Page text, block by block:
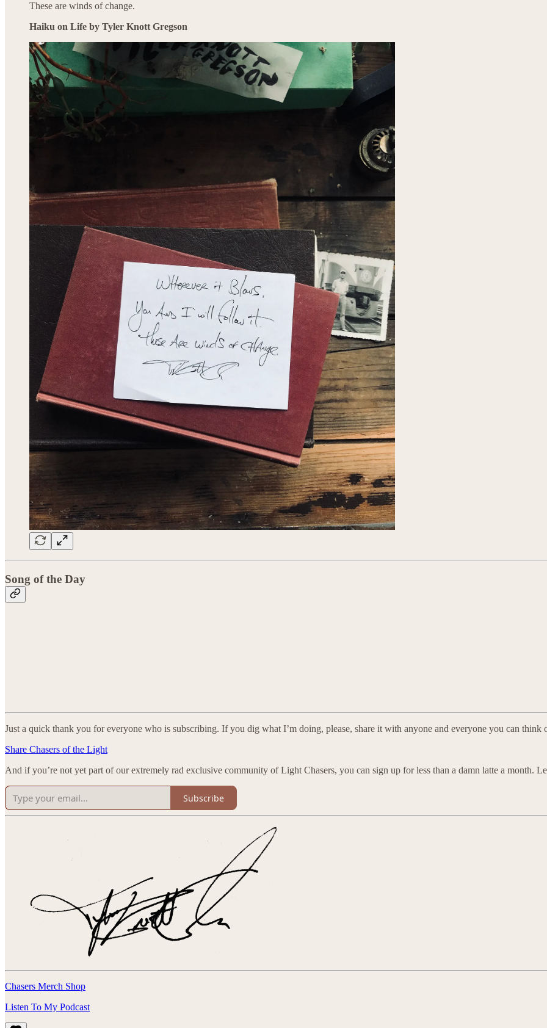
These are winds of change.
Haiku on Life by Tyler Knott Gregson
Song of the Day
Just a quick thank you for everyone who is subscribing. If you dig what I’m doing, please, share it with anyone and everyone you can
Share Chasers of the Light
And if you’re not yet part of our extremely rad exclusive community of Light Chasers, you can sign up for less than a damn latte a month.
Subscribe
Chasers Merch Shop
Listen To My Podcast